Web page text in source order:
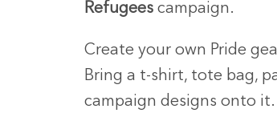
Refugees campaign.
Create your own Pride
Bring a t-shirt, tote bag,
campaign designs onto